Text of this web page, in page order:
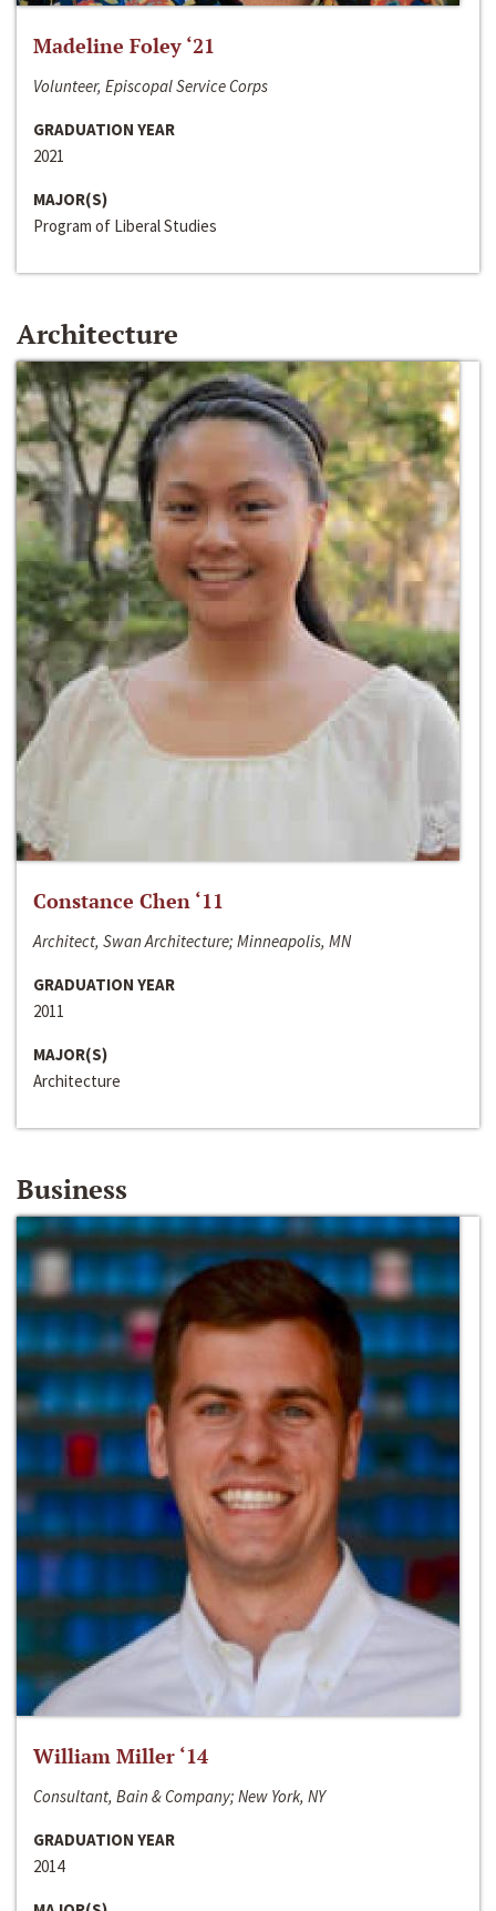
Madeline Foley ‘21
Volunteer, Episcopal Service Corps
GRADUATION YEAR
2021
MAJOR(S)
Program of Liberal Studies
Architecture
Constance Chen ‘11
Architect, Swan Architecture; Minneapolis, MN
GRADUATION YEAR
2011
MAJOR(S)
Architecture
Business
William Miller ‘14
Consultant, Bain & Company; New York, NY
GRADUATION YEAR
2014